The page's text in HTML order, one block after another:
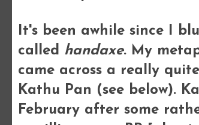
It's been awhile since I
called handaxe. My
came across a really
Kathu Pan (see below).
February after some